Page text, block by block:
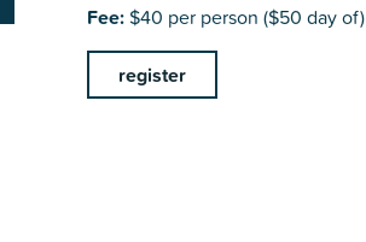
Fee: $40 per person ($50 day of)
register